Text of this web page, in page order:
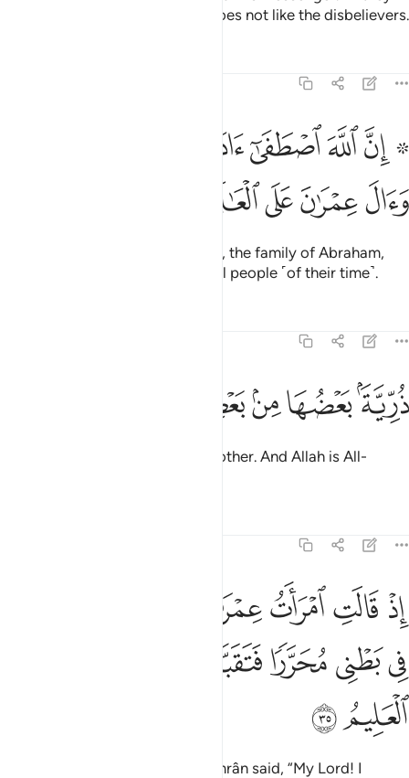
still turn away, then truly Allah does not like the disbelievers.
۞ ان الله اصطفى ادم ونوحا وال ابراهيم وال عمران على العالمين ٣٣
۞ إِنَّ ٱللَّهَ ٱصْطَفَىٰٓ ءَادَمَ وَنُوحًۭا وَءَالَ إِبْرَٰهِيمَ وَءَالَ عِمْرَٰنَ
ﱻ ﱼﱽﱾﱿ
ﲃﲄﲅﲆ
Indeed, Allah chose Adam, Noah, the family of Abraham,
and the family of ’Imrân above all people ˹of their time˺.
ذرية بعضها من بعض والله سميع عليم ٣٤
ذُرِّيَّةًۢ بَعْضُهَا مِنۢ بَعْضٍۢ ۗ وَٱللَّهُ سَمِيعٌ عَلِيمٌ ٣٤
ﲈﲉﲊﲋﲌ
They are descendants of one another. And Allah is All-
اذ قالت امرات عمران رب اني نذرت لك ما في بطني محررا فتقبل مني
إِذْ قَالَتِ ٱمْرَأَتُ عِمْرَٰنَ رَبِّ إِنِّى نَذَرْتُ لَكَ مَا فِى بَطْنِى مُحَرَّرًۭا
ﲑﲒﲓﲔ
ﲚﲛﲜﲝ
ﲣﲤ
˹Remember˺ when the wife of ’Imrân said, “My Lord! I